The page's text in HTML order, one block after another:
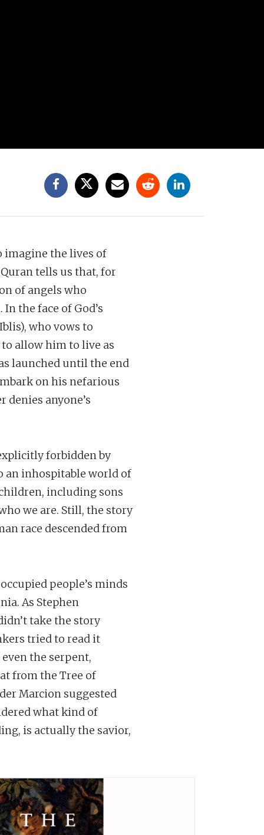
imagine the lives of
tells us that, for
of angels who
the face of God’s
who vows to
to allow him to live as
launched until the end
on his nefarious
denies anyone’s
forbidden by
an inhospitable world of
including sons
we are. Still, the story
race descended from
people’s minds
As Stephen
take the story
tried to read it
the serpent,
from the Tree of
Marcion suggested
what kind of
is actually the savior,